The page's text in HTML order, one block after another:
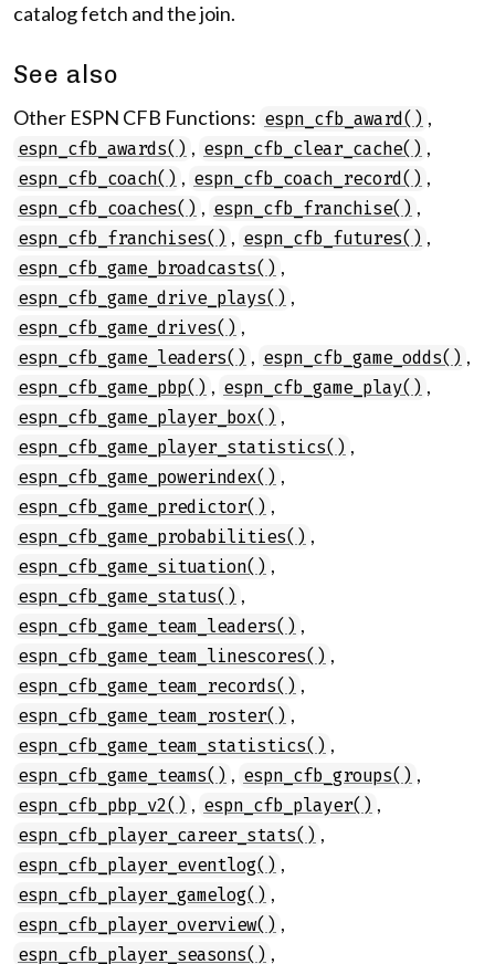
catalog fetch and the join.
See also
Other ESPN CFB Functions: espn_cfb_award() ,
espn_cfb_awards() , espn_cfb_clear_cache() ,
espn_cfb_coach() , espn_cfb_coach_record() ,
espn_cfb_coaches() , espn_cfb_franchise() ,
espn_cfb_franchises() , espn_cfb_futures() ,
espn_cfb_game_broadcasts() ,
espn_cfb_game_drive_plays() ,
espn_cfb_game_drives() ,
espn_cfb_game_leaders() , espn_cfb_game_odds() ,
espn_cfb_game_pbp() , espn_cfb_game_play() ,
espn_cfb_game_player_box() ,
espn_cfb_game_player_statistics() ,
espn_cfb_game_powerindex() ,
espn_cfb_game_predictor() ,
espn_cfb_game_probabilities() ,
espn_cfb_game_situation() ,
espn_cfb_game_status() ,
espn_cfb_game_team_leaders() ,
espn_cfb_game_team_linescores() ,
espn_cfb_game_team_records() ,
espn_cfb_game_team_roster() ,
espn_cfb_game_team_statistics() ,
espn_cfb_game_teams() , espn_cfb_groups() ,
espn_cfb_pbp_v2() , espn_cfb_player() ,
espn_cfb_player_career_stats() ,
espn_cfb_player_eventlog() ,
espn_cfb_player_gamelog() ,
espn_cfb_player_overview() ,
espn_cfb_player_seasons() ,